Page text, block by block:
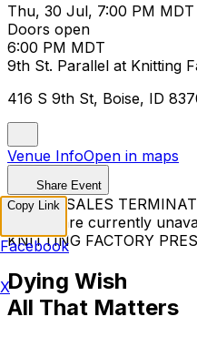
Thu, 30 Jul, 7:00 PM MDT
Doors open
6:00 PM MDT
9th St. Parallel at Knitting
416 S 9th St, Boise, ID
Venue InfoOpen in maps
Share Event
TICKET SALES
Tickets are currently
KNITTING FACTORY
Dying Wish
All That Matters
Copy Link
Facebook
X